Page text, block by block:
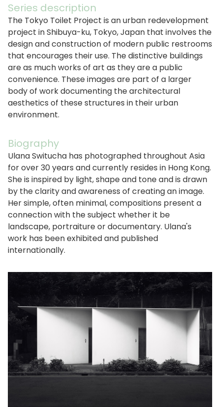
Series description
The Tokyo Toilet Project is an urban redevelopment
project in Shibuya-ku, Tokyo, Japan that involves the
design and construction of modern public restrooms
that encourages their use. The distinctive buildings
are as much works of art as they are a public
convenience. These images are part of a larger
body of work documenting the architectural
aesthetics of these structures in their urban
environment.
Biography
Ulana Switucha has photographed throughout Asia
for over 30 years and currently resides in Hong Kong.
She is inspired by light, shape and tone and is drawn
by the clarity and awareness of creating an image.
Her simple, often minimal, compositions present a
connection with the subject whether it be
landscape, portraiture or documentary. Ulana's
work has been exhibited and published
internationally.